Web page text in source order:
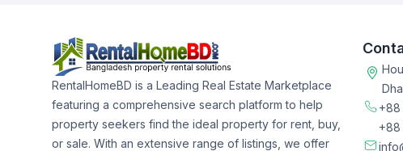
RentalHomeBD is a Leading Real Estate Marketplace
featuring a comprehensive search platform to help
property seekers find the ideal property for rent, buy,
or sale. With an extensive range of listings, we offer
+88
+88